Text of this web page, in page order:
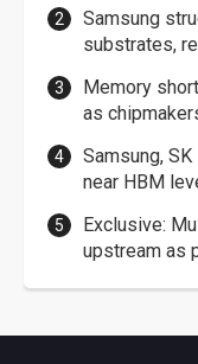
Samsung
substrates,
Memory
as
Samsung,
near HBM
Exclusive:
upstream as